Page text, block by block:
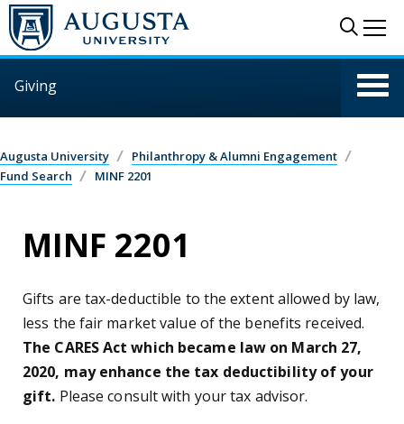
Skip to main content
Giving
Augusta University
Philanthropy & Alumni Engagement
Fund Search
MINF 2201
MINF 2201
Gifts are tax-deductible to the extent allowed by law,
less the fair market value of the benefits received.
The CARES Act which became law on March 27,
2020, may enhance the tax deductibility of your
gift. Please consult with your tax advisor.